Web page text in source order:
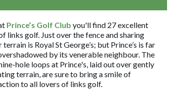
Prince’s Golf Club you'll find 27 excellent
links golf. Just over the fence and sharing
terrain is Royal St George’s; but Prince’s is far
by its venerable neighbour. The
hole loops at Prince's, laid out over gently
terrain, are sure to bring a smile of
to all lovers of links golf.